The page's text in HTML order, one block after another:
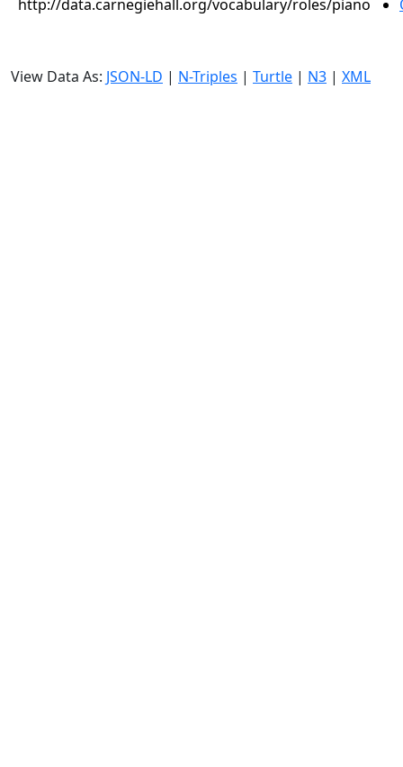
http://data.carnegiehall.org/vocabulary/roles/piano
View Data As: JSON-LD | N-Triples | Turtle | N3 | XML